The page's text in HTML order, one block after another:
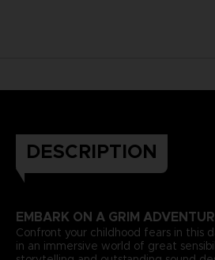
DESCRIPTION
EMBARK ON A GRIM
Confront your childhood fears in this
in an immersive world of great